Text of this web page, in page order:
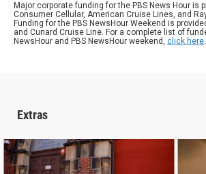
Major corporate funding for the PBS News Hour is
Consumer Cellular, American Cruise Lines, and
Funding for the PBS NewsHour Weekend is
and Cunard Cruise Line. For a complete list of
NewsHour and PBS NewsHour weekend, click here.
Extras